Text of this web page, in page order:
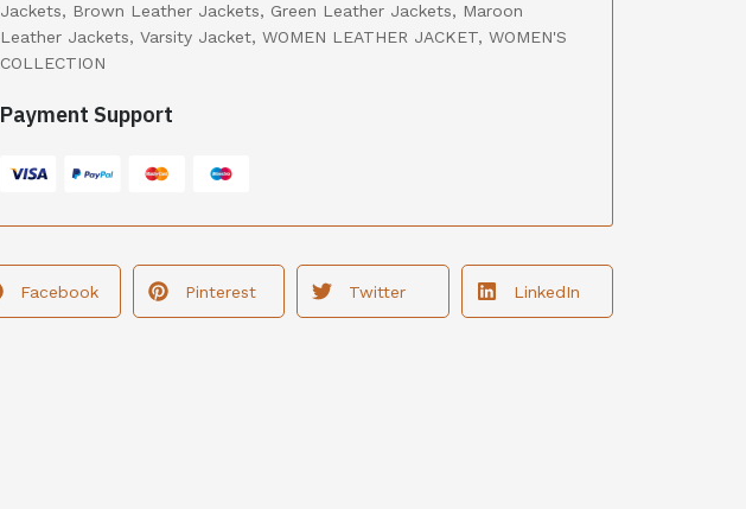
Jackets, Brown Leather Jackets, Green Leather Jackets, Maroon
Leather Jackets, Varsity Jacket, WOMEN LEATHER JACKET, WOMEN'S
COLLECTION
Payment Support
Facebook Pinterest Twitter LinkedIn